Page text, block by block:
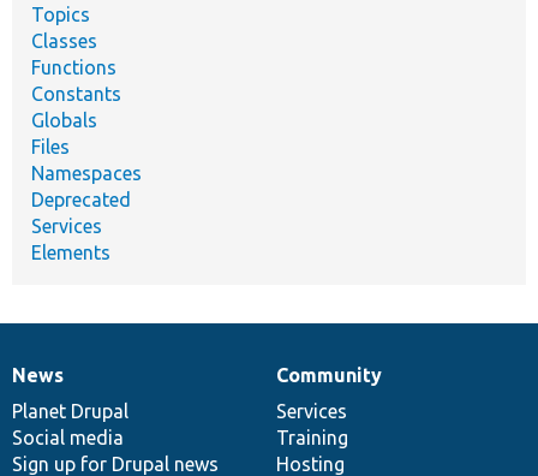
Topics
Classes
Functions
Constants
Globals
Files
Namespaces
Deprecated
Services
Elements
News
items
News
Planet Drupal
Social media
Sign up for Drupal news
Our
community
Community
Services
Training
Hosting
Documentation
Drupal
code
base
Governance
of
community